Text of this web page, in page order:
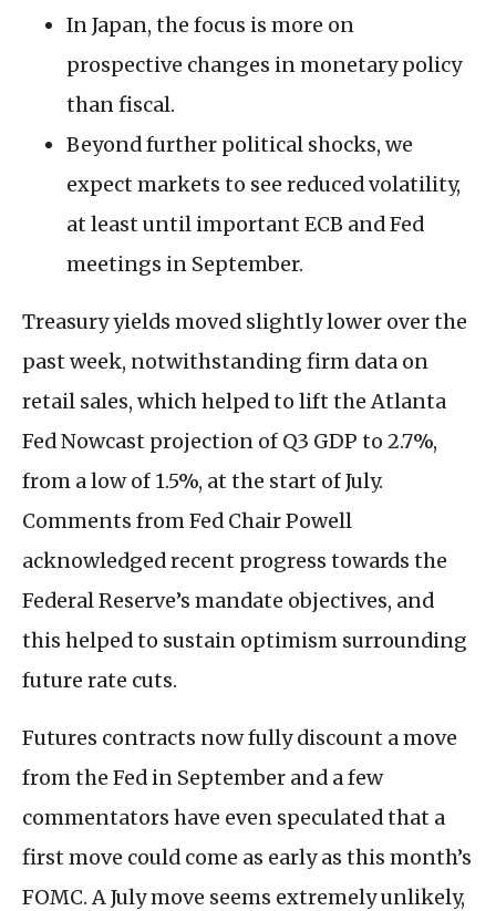
In Japan, the focus is more on
prospective changes in monetary policy
than fiscal.
Beyond further political shocks, we
expect markets to see reduced volatility,
at least until important ECB and Fed
meetings in September.
Treasury yields moved slightly lower over the
past week, notwithstanding firm data on
retail sales, which helped to lift the Atlanta
Fed Nowcast projection of Q3 GDP to 2.7%,
from a low of 1.5%, at the start of July.
Comments from Fed Chair Powell
acknowledged recent progress towards the
Federal Reserve’s mandate objectives, and
this helped to sustain optimism surrounding
future rate cuts.
Futures contracts now fully discount a move
from the Fed in September and a few
commentators have even speculated that a
first move could come as early as this month’s
FOMC. A July move seems extremely unlikely,